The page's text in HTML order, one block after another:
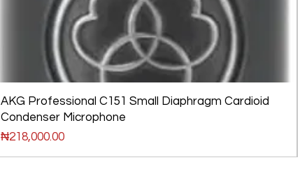
AKG Professional C151 Small Diaphragm Cardioid
Condenser Microphone
Price
₦218,000.00